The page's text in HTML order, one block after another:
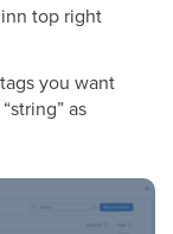
top right
you want
as